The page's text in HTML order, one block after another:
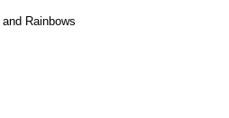
Rainbows